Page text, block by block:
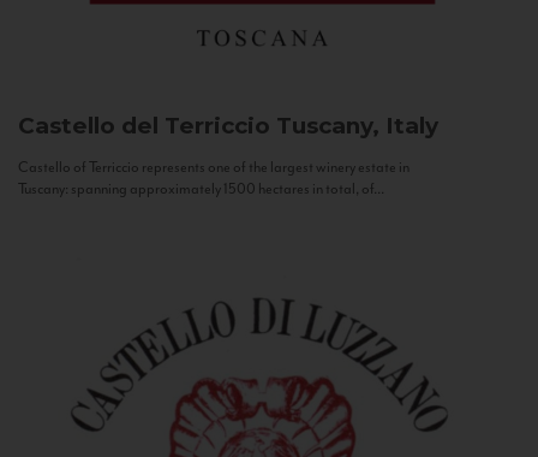
Castello del Terriccio Tuscany, Italy
Castello of Terriccio represents one of the largest winery estate in
Tuscany: spanning approximately 1500 hectares in total, of...